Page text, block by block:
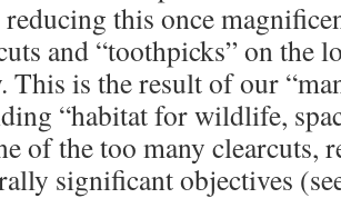
reducing this once
and “toothpicks” on the
This is the result of our
“habitat for wildlife,
of the too many clearcuts,
significant objectives